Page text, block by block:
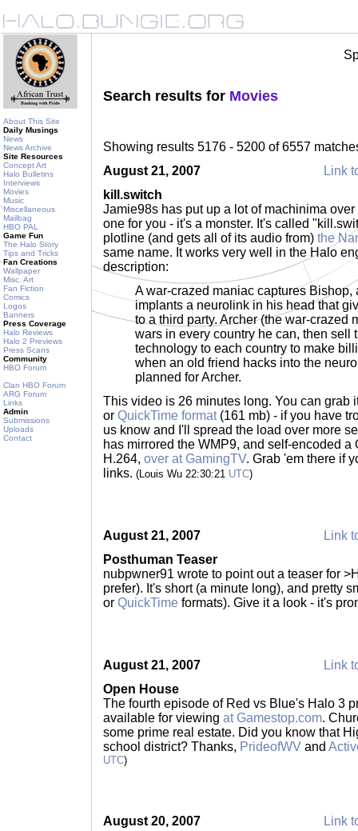
About This Site
Daily Musings
News
News Archive
Site Resources
Concept Art
Halo Bulletins
Interviews
Movies
Music
Miscellaneous
Mailbag
HBO PAL
Game Fun
The Halo Story
Tips and Tricks
Fan Creations
Wallpaper
Misc. Art
Fan Fiction
Comics
Logos
Banners
Press Coverage
Halo Reviews
Halo 2 Previews
Press Scans
Community
HBO Forum
Clan HBO Forum
ARG Forum
Links
Admin
Submissions
Uploads
Contact
Search results for Movies
Showing results 5176 - 5200 of 6557
August 21, 2007
Link
kill.switch
Jamie98s has put up a lot of machinima
one for you - it's a monster. It's called
plotline (and gets all of its audio from) the
same name. It works very well in the Halo
description:
A war-crazed maniac captures Bishop,
implants a neurolink in his head that
to a third party. Archer (the war-crazed
wars in every country he can, then sell
technology to each country to make
when an old friend hacks into the
planned for Archer.
This video is 26 minutes long. You can grab
or QuickTime format(161 mb) - if you have
us know and I'll spread the load over more
has mirrored the WMP9, and self-encoded
H.264, over at GamingTV. Grab 'em there if
links. (Louis Wu 22:30:21 UTC)
August 21, 2007
Link
Posthuman Teaser
nubpwner91 wrote to point out a teaser for
prefer). It's short (a minute long), and pretty
or QuickTime formats). Give it a look - it's
August 21, 2007
Link
Open House
The fourth episode of Red vs Blue's Halo 3
available for viewing at Gamestop.com.
some prime real estate. Did you know that
school district? Thanks, PrideofWV and
UTC)
August 20, 2007
Link